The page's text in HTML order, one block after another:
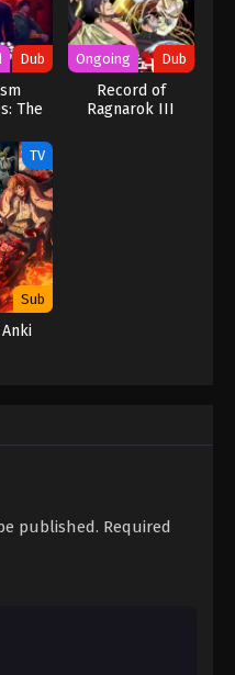
Dub
The
Ongoing Dub
Record of
Ragnarok III
TV
Sub
published. Required